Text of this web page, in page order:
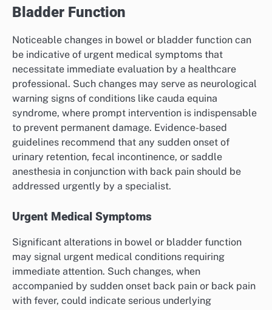
Bladder Function
Noticeable changes in bowel or bladder function can
be indicative of urgent medical symptoms that
necessitate immediate evaluation by a healthcare
professional. Such changes may serve as neurological
warning signs of conditions like cauda equina
syndrome, where prompt intervention is indispensable
to prevent permanent damage. Evidence-based
guidelines recommend that any sudden onset of
urinary retention, fecal incontinence, or saddle
anesthesia in conjunction with back pain should be
addressed urgently by a specialist.
Urgent Medical Symptoms
Significant alterations in bowel or bladder function
may signal urgent medical conditions requiring
immediate attention. Such changes, when
accompanied by sudden onset back pain or back pain
with fever, could indicate serious underlying